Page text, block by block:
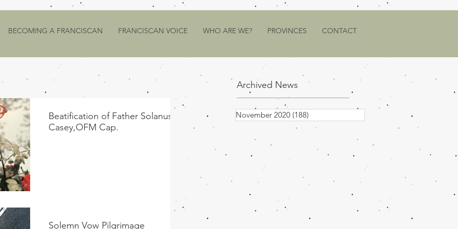
BECOMING A FRANCISCAN FRANCISCAN VOICE WHO ARE WE? PROVINCES CONTACT
Archived News
Beatification of Father Solanus
Casey,OFM Cap.
Solemn Vow Pilgrimage
November 2020 (188)